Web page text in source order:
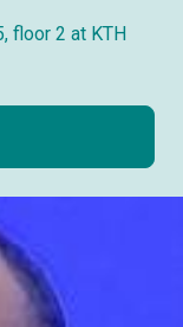
floor 2 at KTH